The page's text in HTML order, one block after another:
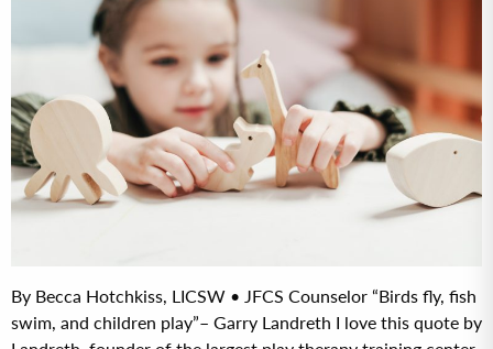
By Becca Hotchkiss, LICSW • JFCS Counselor “Birds fly, fish
swim, and children play”– Garry Landreth I love this quote by